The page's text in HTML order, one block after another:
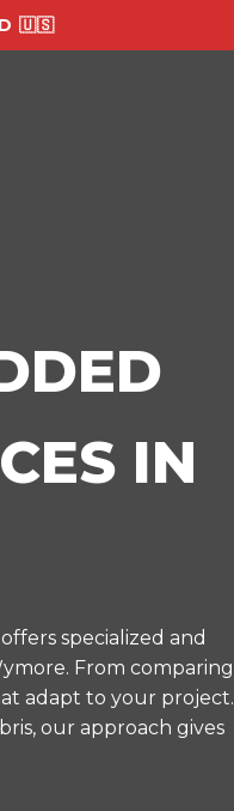
🇺🇸
IN
specialized and
From comparing
adapt to your project.
our approach gives